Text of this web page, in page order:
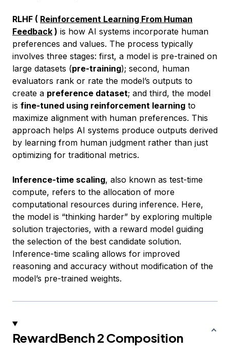
RLHF ( Reinforcement Learning From Human
Feedback ) is how AI systems incorporate human
preferences and values. The process typically
involves three stages: first, a model is pre-trained on
large datasets (pre-training); second, human
evaluators rank or rate the model’s outputs to
create a preference dataset; and third, the model
is fine-tuned using reinforcement learning to
maximize alignment with human preferences. This
approach helps AI systems produce outputs derived
by learning from human judgment rather than just
optimizing for traditional metrics.
Inference-time scaling, also known as test-time
compute, refers to the allocation of more
computational resources during inference. Here,
the model is “thinking harder” by exploring multiple
solution trajectories, with a reward model guiding
the selection of the best candidate solution.
Inference-time scaling allows for improved
reasoning and accuracy without modification of the
model’s pre-trained weights.
RewardBench 2 Composition